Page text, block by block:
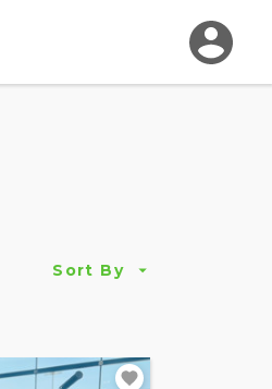
Sort By